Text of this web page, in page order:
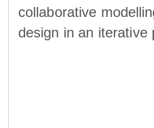
collaborative
design in an iterative